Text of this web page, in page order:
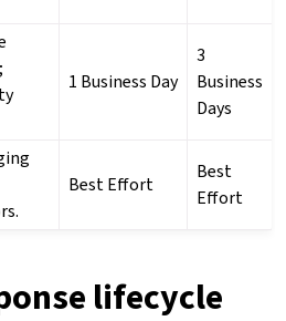
1 Business Day
3
Business
Days
Best Effort
Best
Effort
lifecycle